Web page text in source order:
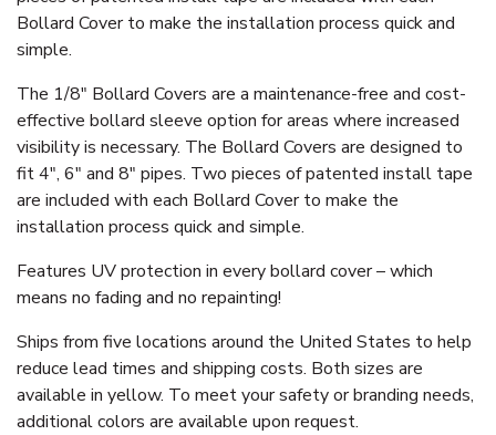
Bollard Cover to make the installation process quick and
simple.
The 1/8″ Bollard Covers are a maintenance-free and cost-
effective bollard sleeve option for areas where increased
visibility is necessary. The Bollard Covers are designed to
fit 4″, 6″ and 8″ pipes. Two pieces of patented install tape
are included with each Bollard Cover to make the
installation process quick and simple.
Features UV protection in every bollard cover – which
means no fading and no repainting!
Ships from five locations around the United States to help
reduce lead times and shipping costs. Both sizes are
available in yellow. To meet your safety or branding needs,
additional colors are available upon request.